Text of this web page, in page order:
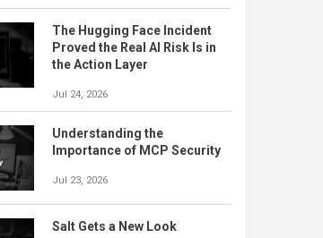
The Hugging Face Incident
Proved the Real AI Risk Is in
the Action Layer
Jul 24, 2026
Understanding the
Importance of MCP Security
Jul 23, 2026
Salt Gets a New Look